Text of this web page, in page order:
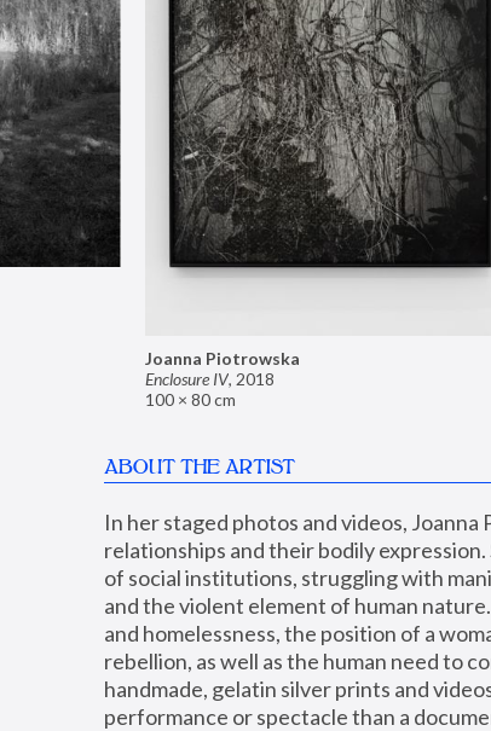
Joanna Piotrowska
Enclosure IV, 2018
100 × 80 cm
ABOUT THE ARTIST
In her staged photos and videos,
relationships and their bodily
of social institutions, struggling with
and the violent element of human
and homelessness, the position of a
rebellion, as well as the human need to
handmade, gelatin silver prints and
performance or spectacle than a